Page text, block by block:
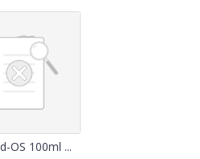
OS 100ml ...